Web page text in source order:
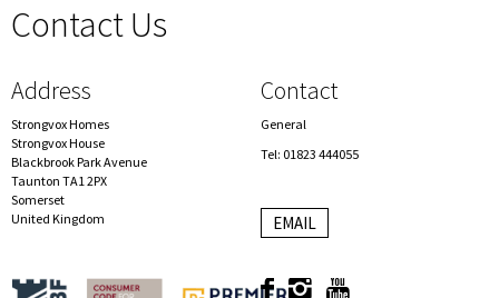
Contact Us
Address
Strongvox Homes
Strongvox House
Blackbrook Park Avenue
Taunton TA1 2PX
Somerset
United Kingdom
Contact
General
Tel: 01823 444055
EMAIL